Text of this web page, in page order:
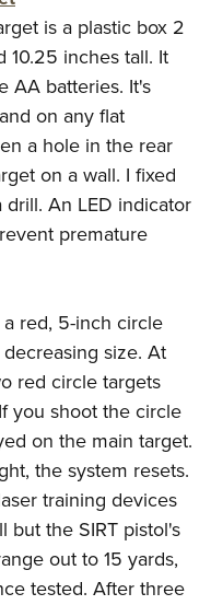
is a plastic box 2
10.25 inches tall. It
AA batteries. It's
on any flat
a hole in the rear
on a wall. I fixed
An LED indicator
premature
red, 5-inch circle
size. At
red circle targets
you shoot the circle
on the main target.
the system resets.
training devices
the SIRT pistol's
out to 15 yards,
tested. After three